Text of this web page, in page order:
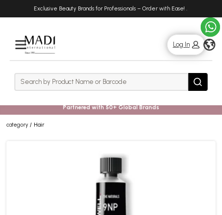
Exclusive Beauty Brands for Professionals – Order with Ease! .
Rows
Log In
Search Search
Partnered with 50+ Global Brands
category Hair